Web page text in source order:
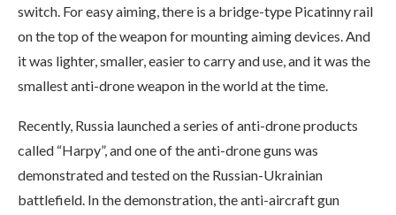
switch. For easy aiming, there is a bridge-type Picatinny rail
on the top of the weapon for mounting aiming devices. And
it was lighter, smaller, easier to carry and use, and it was the
smallest anti-drone weapon in the world at the time.
Recently, Russia launched a series of anti-drone products
called “Harpy”, and one of the anti-drone guns was
demonstrated and tested on the Russian-Ukrainian
battlefield. In the demonstration, the anti-aircraft gun